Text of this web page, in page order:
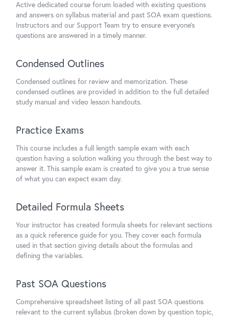
Active dedicated course forum loaded with existing questions
and answers on syllabus material and past SOA exam questions.
Instructors and our Support Team try to ensure everyone's
questions are answered in a timely manner.
Condensed Outlines
Condensed outlines for review and memorization. These
condensed outlines are provided in addition to the full detailed
study manual and video lesson handouts.
Practice Exams
This course includes a full length sample exam with each
question having a solution walking you through the best way to
answer it. This sample exam is created to give you a true sense
of what you can expect exam day.
Detailed Formula Sheets
Your instructor has created formula sheets for relevant sections
as a quick reference guide for you. They cover each formula
used in that section giving details about the formulas and
defining the variables.
Past SOA Questions
Comprehensive spreadsheet listing of all past SOA questions
relevant to the current syllabus (broken down by question topic,